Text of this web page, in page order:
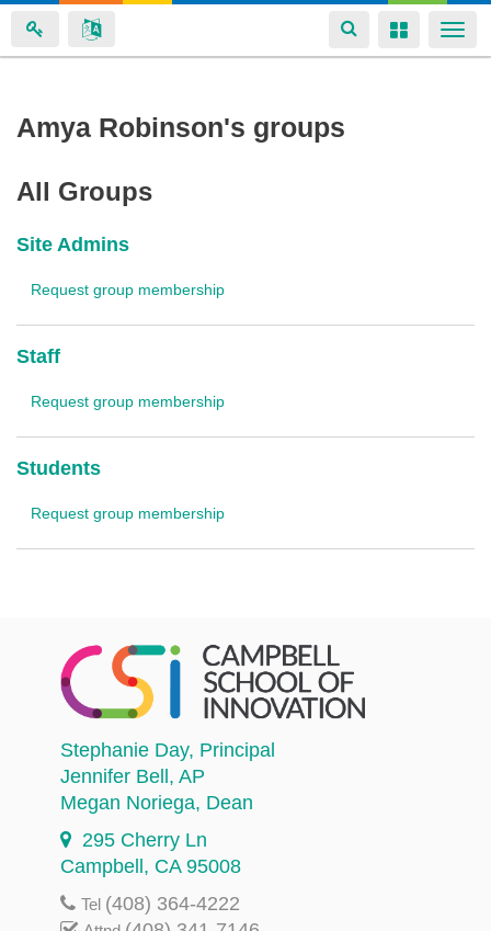
Skip
content
Toggle
navigation
Toggle
Amya Robinson's groups
All Groups
Site Admins
Request group membership
Staff
Request group membership
Students
Request group membership
Stephanie Day, Principal
Jennifer Bell, AP
Megan Noriega, Dean
295 Cherry Ln
Campbell, CA 95008
Tel (408) 364-4222